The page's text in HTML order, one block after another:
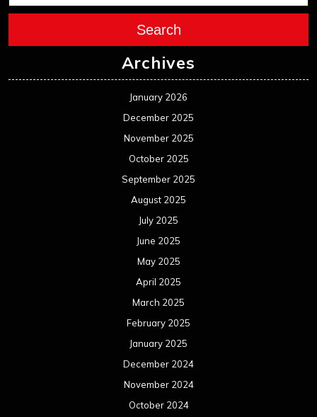
Search
Archives
January 2026
December 2025
November 2025
October 2025
September 2025
August 2025
July 2025
June 2025
May 2025
April 2025
March 2025
February 2025
January 2025
December 2024
November 2024
October 2024